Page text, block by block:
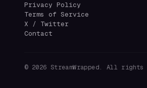
Privacy Policy
Terms of Service
X / Twitter
Contact
© 2026 StreamWrapped. All rights